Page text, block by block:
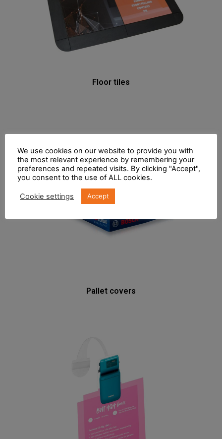
Floor tiles
Pallet covers
We use cookies on our website to provide you with
the most relevant experience by remembering your
preferences and repeated visits. By clicking "Accept",
you consent to the use of ALL cookies.
Cookie settings Accept